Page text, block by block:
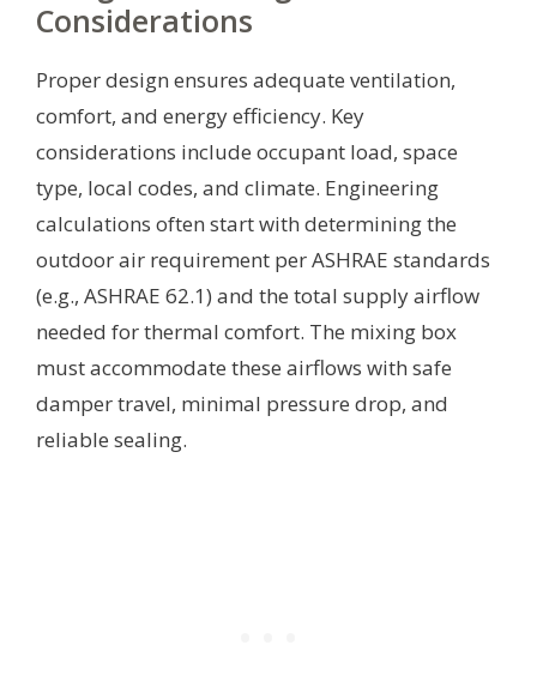
Considerations
Proper design ensures adequate ventilation,
comfort, and energy efficiency. Key
considerations include occupant load, space
type, local codes, and climate. Engineering
calculations often start with determining the
outdoor air requirement per ASHRAE standards
(e.g., ASHRAE 62.1) and the total supply airflow
needed for thermal comfort. The mixing box
must accommodate these airflows with safe
damper travel, minimal pressure drop, and
reliable sealing.